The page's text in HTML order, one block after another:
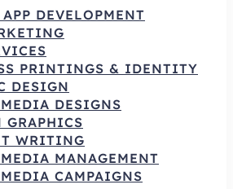
DEVELOPMENT
PRINTINGS & IDENTITY
DESIGN
DESIGNS
GRAPHICS
WRITING
MANAGEMENT
CAMPAIGNS